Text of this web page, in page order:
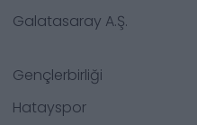
Galatasaray A.Ş.
Gençlerbirliği
Hatayspor